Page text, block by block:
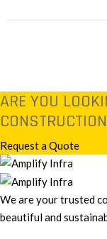
ARE YOU
Request a Quote
We are your trusted
beautiful and